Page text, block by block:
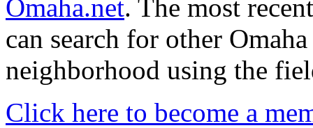
Omaha.net. The most
can search for other
neighborhood using the
Click here to become a